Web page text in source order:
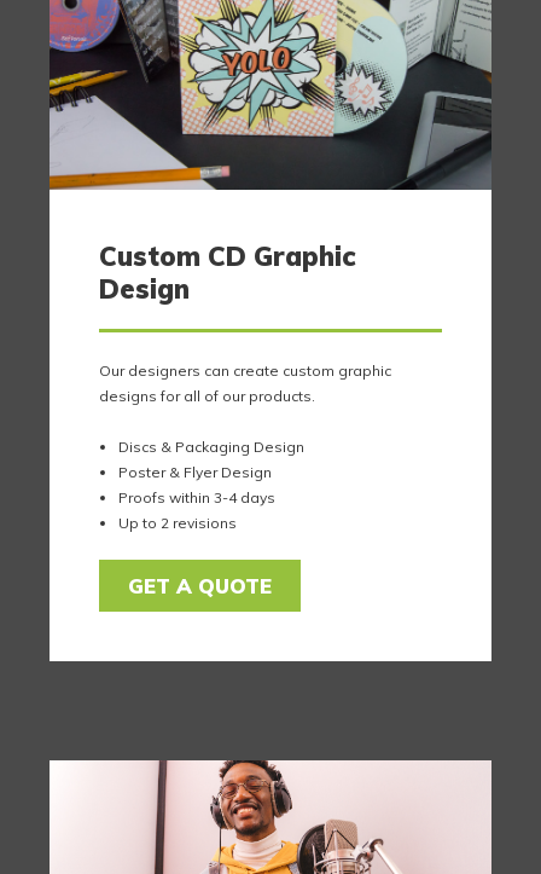
Custom CD Graphic
Design
Our designers can create custom graphic
designs for all of our products.
Discs & Packaging Design
Poster & Flyer Design
Proofs within 3-4 days
Up to 2 revisions
GET A QUOTE